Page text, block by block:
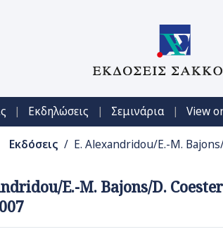
| Εκδηλώσεις | Σεμινάρια | View
Εκδόσεις / E. Alexandridou/E.-M.
E.-M. Bajons/D.